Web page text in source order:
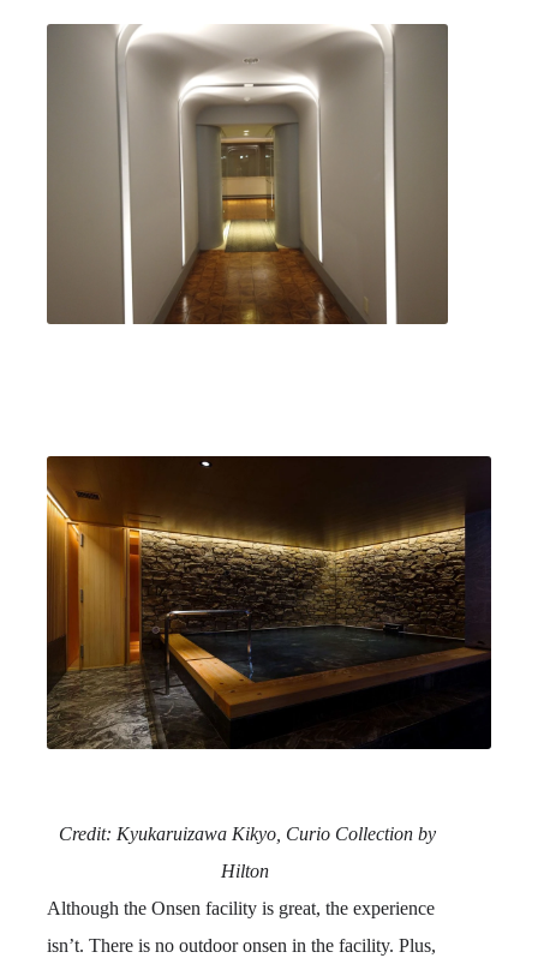
Credit: Kyukaruizawa Kikyo, Curio Collection by
Hilton
Although the Onsen facility is great, the experience
isn’t. There is no outdoor onsen in the facility. Plus,